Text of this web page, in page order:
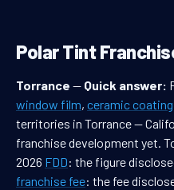
Polar Tint
Torrance — Quick answer:
window film, ceramic coating
territories in Torrance —
franchise development yet.
2026 FDD: the figure
franchise fee: the fee